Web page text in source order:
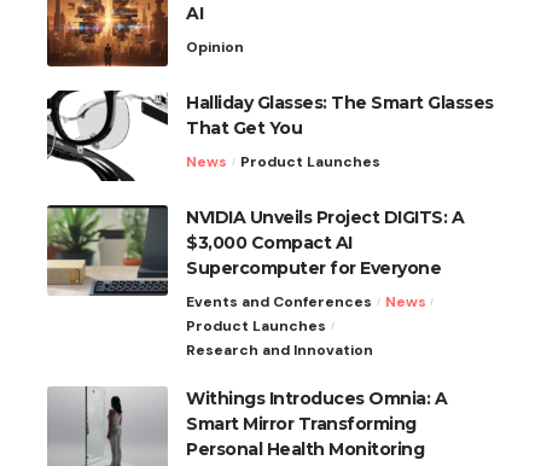
AI
Opinion
Halliday Glasses: The Smart Glasses
That Get You
News Product Launches
NVIDIA Unveils Project DIGITS: A
$3,000 Compact AI
Supercomputer for Everyone
Events and Conferences
News
Product Launches
Research and Innovation
Withings Introduces Omnia: A
Smart Mirror Transforming
Personal Health Monitoring